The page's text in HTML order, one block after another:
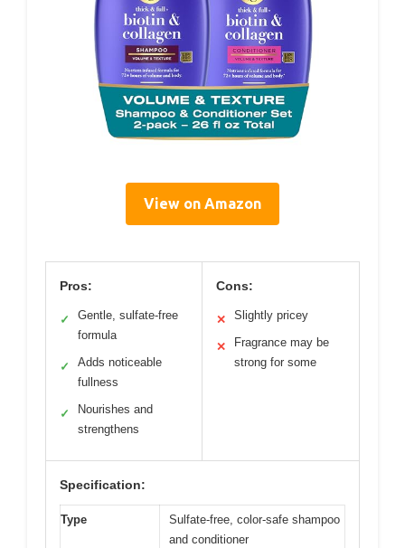
View on Amazon
Pros:
✓
Gentle, sulfate-free
formula
✓
Adds noticeable
fullness
✓
Nourishes and
strengthens
Cons:
✕ Slightly pricey
✕
Fragrance may be
strong for some
Specification:
Type
Sulfate-free, color-safe shampoo
and conditioner